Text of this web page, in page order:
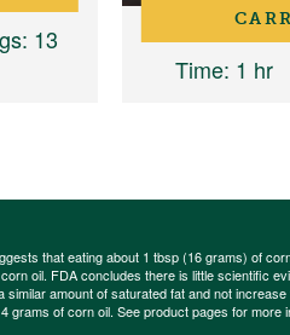
: 13
Time: 1 hr
that eating about 1 tbsp (16 grams) of
oil. FDA concludes there is little scientific
amount of saturated fat and not
grams of corn oil. See product pages for more